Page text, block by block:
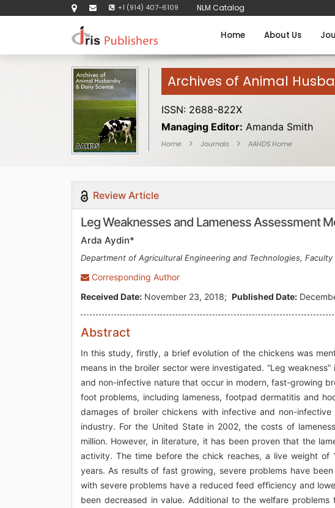
+1 (914) 407-6109 NLM Catalog
Home About Us
Archives of Animal
ISSN: 2688-822X
Managing Editor: Amanda Smith
Home Journals AAHDS Home
Review Article
Leg Weaknesses and Lameness Assessment
Arda Aydin*
Department of Agricultural Engineering and Technologies,
Corresponding Author
Received Date: November 23, 2018; Published Date:
Abstract
In this study, firstly, a brief evolution of the chickens was
means in the broiler sector were investigated. “Leg
and non-infective nature that occur in modern, fast-growing
foot problems, including lameness, footpad dermatitis and
damages of broiler chickens with infective and non-
industry. For the United State in 2002, the costs of
million. However, in literature, it has been proven that the
activity. The time before the chick reaches, a live weight
years. As results of fast growing, severe problems have
with severe problems have a reduced feed efficiency and
been decreased in value. Additional to the welfare